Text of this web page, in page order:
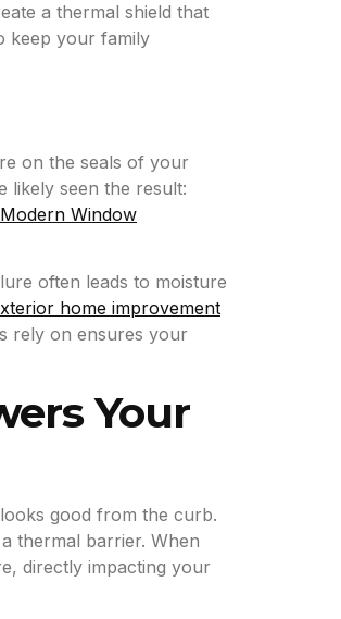
a thermal shield that
keep your family
on the seals of your
likely seen the result:
Modern Window
often leads to moisture
home improvement
rely on ensures your
Your
good from the curb.
thermal barrier. When
directly impacting your